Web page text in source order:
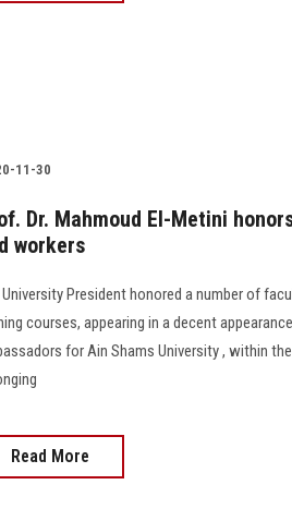
11-30
Dr. Mahmoud El-Metini
workers
University President honored a number of
courses, appearing in a decent
for Ain Shams University , within
Read More